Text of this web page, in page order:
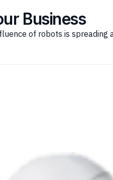
Business
of robots is spreading